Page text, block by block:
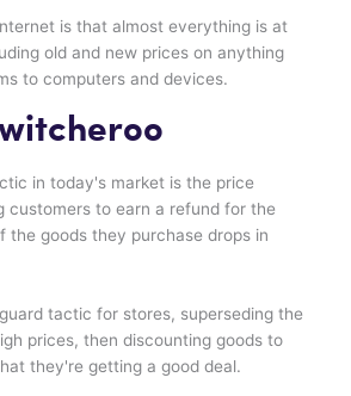
is that almost everything is at
old and new prices on anything
to computers and devices.
in today's market is the price
customers to earn a refund for the
the goods they purchase drops in
tactic for stores, superseding the
prices, then discounting goods to
they're getting a good deal.